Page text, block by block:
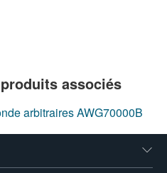
associés
arbitraires AWG70000B